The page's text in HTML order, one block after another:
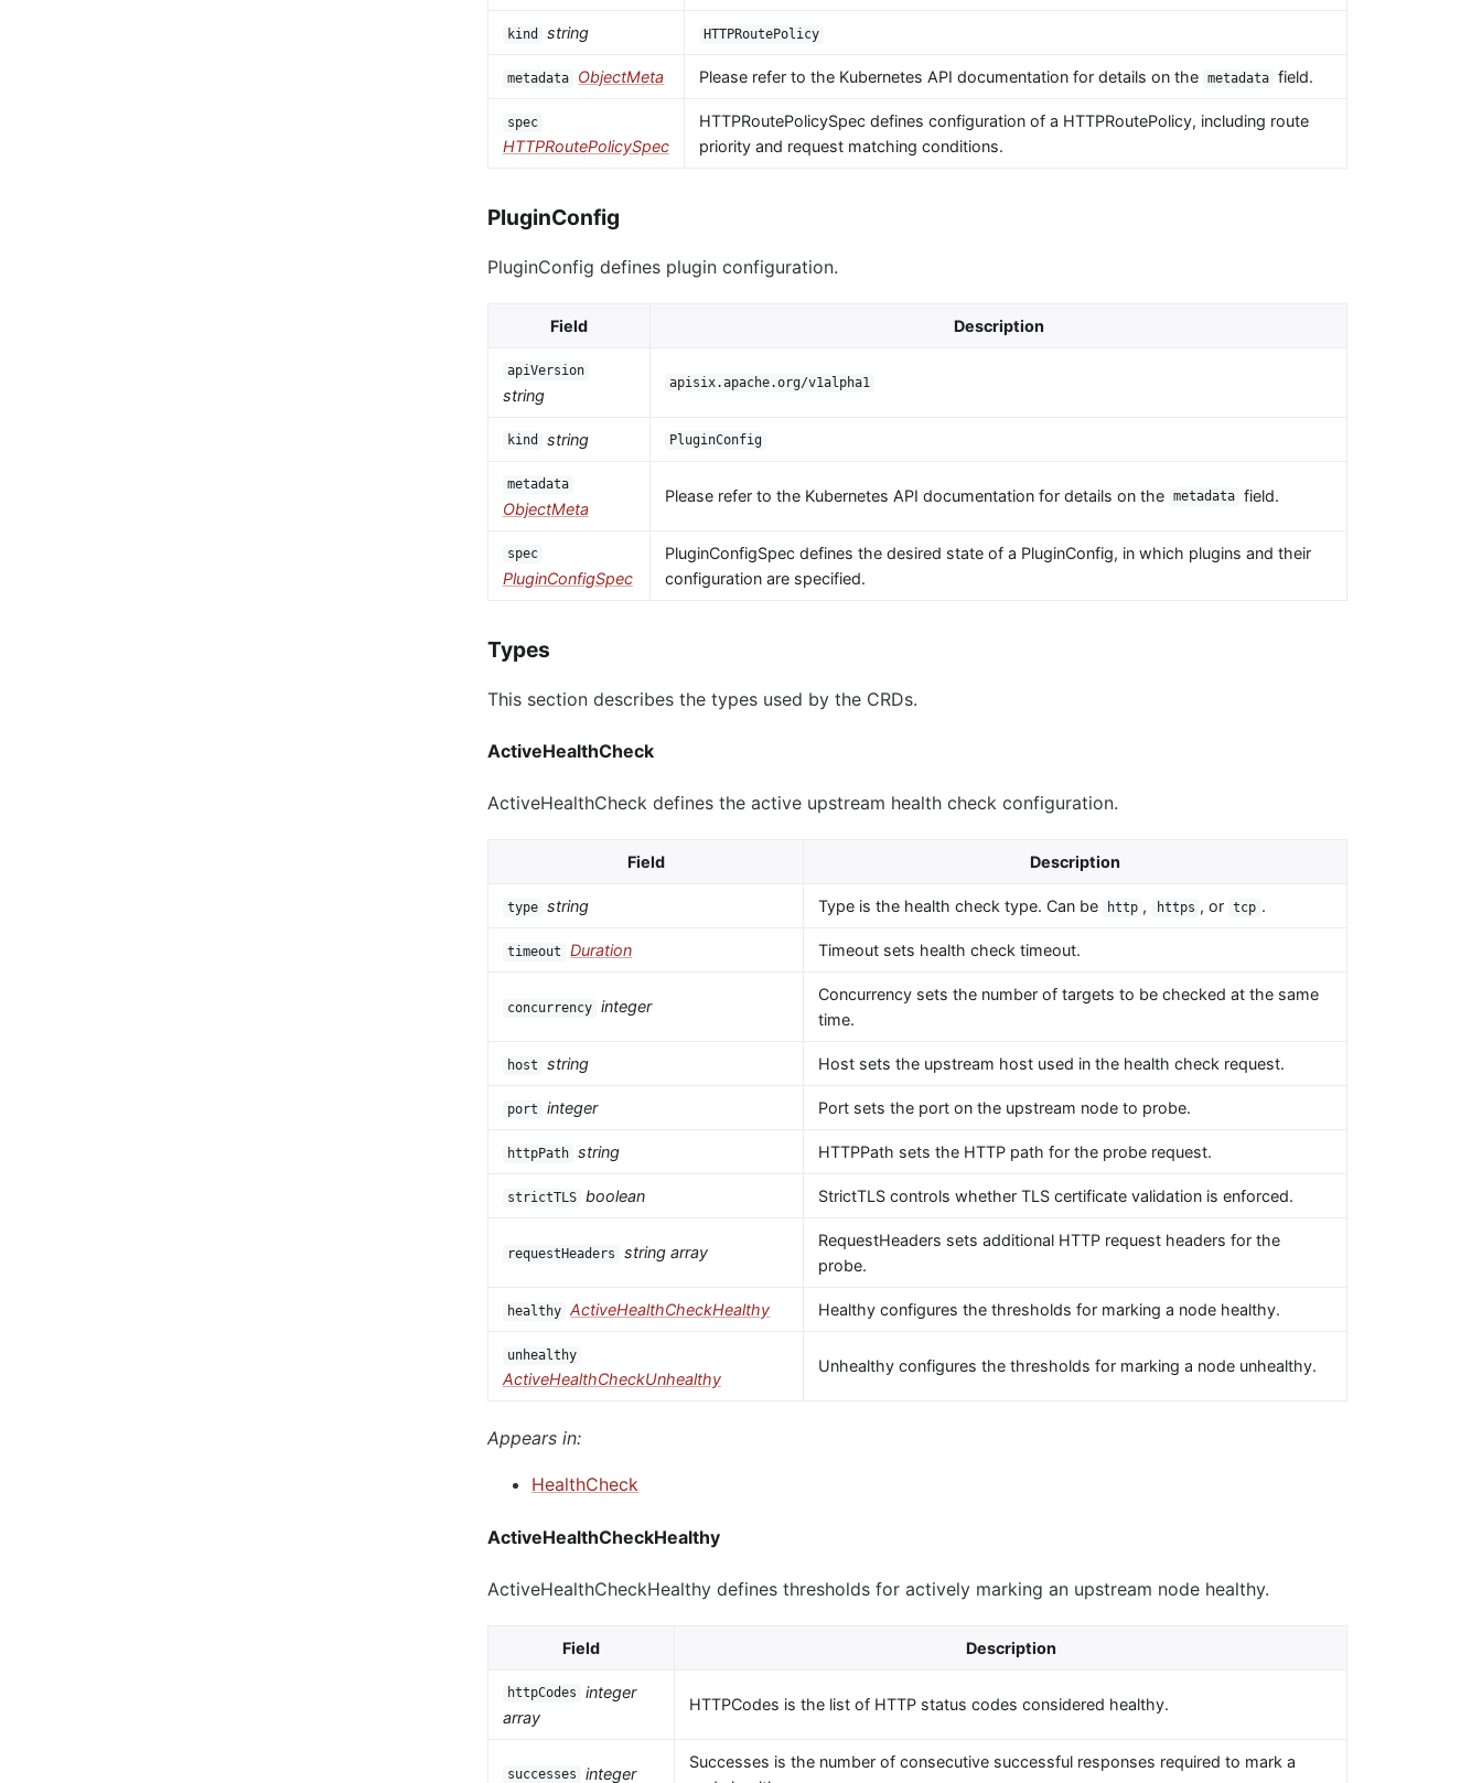
kind string HTTPRoutePolicy
metadata ObjectMeta Please refer to the Kubernetes API documentation for details on the metadata field.
spec
HTTPRoutePolicySpec
HTTPRoutePolicySpec defines configuration of a HTTPRoutePolicy, including route
priority and request matching conditions.
PluginConfig
PluginConfig defines plugin configuration.
Field Description
apiVersion
string
apisix.apache.org/v1alpha1
kind string PluginConfig
metadata
ObjectMeta
Please refer to the Kubernetes API documentation for details on the metadata field.
spec
PluginConfigSpec
PluginConfigSpec defines the desired state of a PluginConfig, in which plugins and their
configuration are specified.
Types
This section describes the types used by the CRDs.
ActiveHealthCheck
ActiveHealthCheck defines the active upstream health check configuration.
Field Description
type string Type is the health check type. Can be http , https , or tcp .
timeout Duration Timeout sets health check timeout.
concurrency integer
Concurrency sets the number of targets to be checked at the same
time.
host string Host sets the upstream host used in the health check request.
port integer Port sets the port on the upstream node to probe.
httpPath string HTTPPath sets the HTTP path for the probe request.
strictTLS boolean StrictTLS controls whether TLS certificate validation is enforced.
requestHeaders string array
RequestHeaders sets additional HTTP request headers for the
probe.
healthy ActiveHealthCheckHealthy Healthy configures the thresholds for marking a node healthy.
unhealthy
ActiveHealthCheckUnhealthy
Unhealthy configures the thresholds for marking a node unhealthy.
Appears in:
HealthCheck
ActiveHealthCheckHealthy
ActiveHealthCheckHealthy defines thresholds for actively marking an upstream node healthy.
Field Description
httpCodes
integer
array
HTTPCodes is the list of HTTP status codes considered healthy.
successes integer
Successes is the number of consecutive successful responses required to mark a